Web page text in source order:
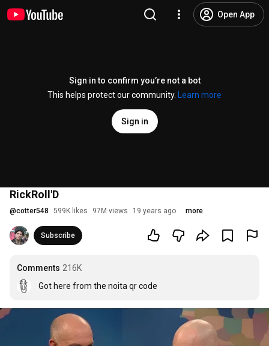
Open App
Sign in to confirm you’re not a bot
This helps protect our community.
Learn more
Sign in
RickRoll'D
@cotter548 599K likes 97M views 19 years ago more
Subscribe
Comments 216K
Got here from the noita qr code